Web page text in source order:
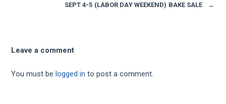
SEPT 4-5 (LABOR DAY WEEKEND) BAKE SALE →
Leave a comment
You must be logged in to post a comment.